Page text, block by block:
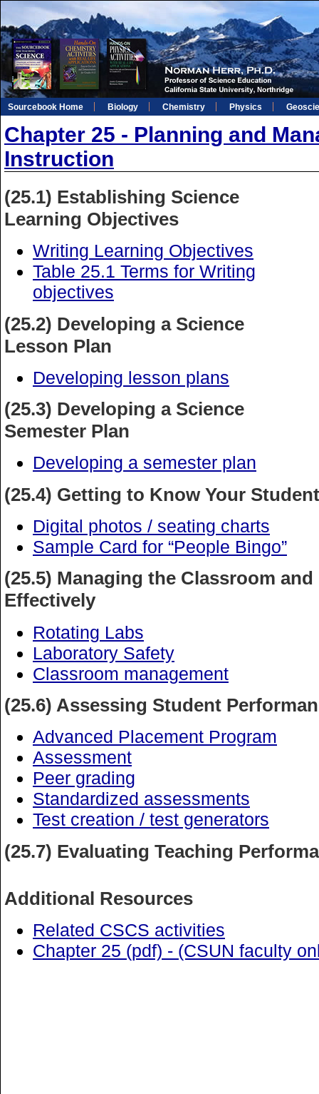
Sourcebook Home Biology Chemistry Physics
Chapter 25 - Planning and
Instruction
(25.1) Establishing Science
Learning Objectives
Writing Learning Objectives
Table 25.1 Terms for Writing
objectives
(25.2) Developing a Science
Lesson Plan
Developing lesson plans
(25.3) Developing a Science
Semester Plan
Developing a semester plan
(25.4) Getting to Know Your
Digital photos / seating charts
Sample Card for “People Bingo”
(25.5) Managing the Classroom
Effectively
Rotating Labs
Laboratory Safety
Classroom management
(25.6) Assessing Student
Advanced Placement Program
Assessment
Peer grading
Standardized assessments
Test creation / test generators
(25.7) Evaluating Teaching
Additional Resources
Related CSCS activities
Chapter 25 (pdf) - (CSUN faculty